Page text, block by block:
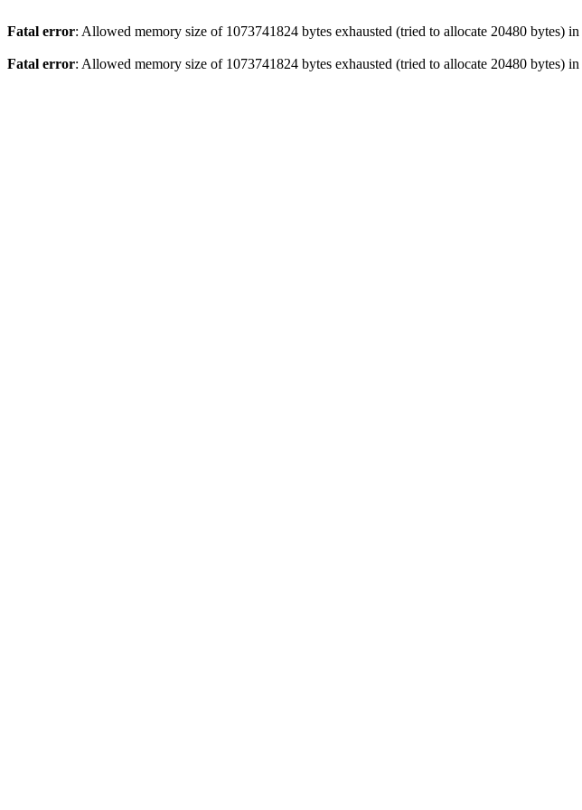
Fatal error: Allowed memory size of 1073741824 bytes exhausted (tried to allocate 20480 bytes) in
Fatal error: Allowed memory size of 1073741824 bytes exhausted (tried to allocate 20480 bytes) in